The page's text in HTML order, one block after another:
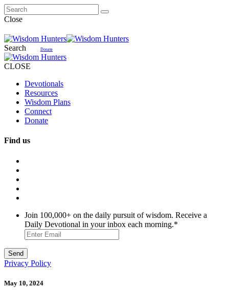
Close
Search Donate
CLOSE
Devotionals
Resources
Wisdom Plans
Connect
Donate
Find us
Join 100,000+ on the daily pursuit of wisdom. Receive a
Daily Devotional in your inbox each morning.*
Privacy Policy
May 10, 2024